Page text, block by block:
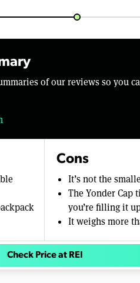
of our reviews so you
Cons
It’s not the
The Yonder Cap
you’re filling it
It weighs more
Check Price at REI